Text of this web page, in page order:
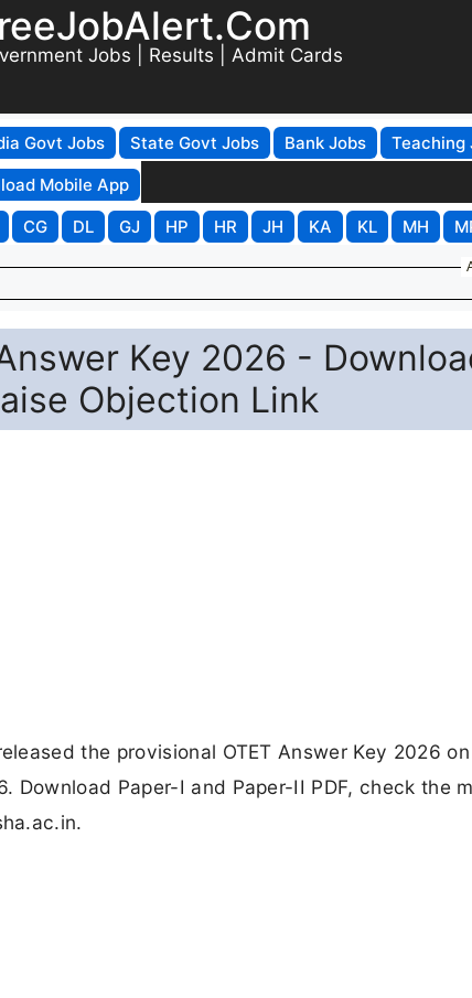
Jobs | Results | Admit Cards
Govt Jobs State Govt Jobs Bank Jobs Teaching
Mobile App
CG DL GJ HP HR JH KA KL MH
Key 2026 -
Objection Link
the provisional OTET Answer Key 2026
Download Paper-I and Paper-II PDF, check the